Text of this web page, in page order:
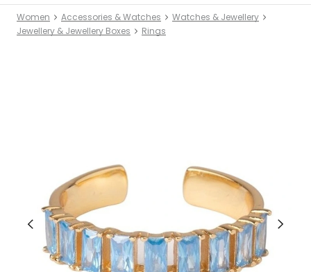
Women Accessories & Watches
Watches & Jewellery
Jewellery & Jewellery Boxes
Rings